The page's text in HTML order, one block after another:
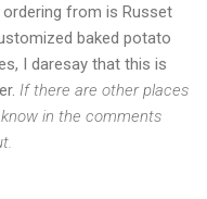
from is Russet
baked potato
I daresay that this is
If there are other places
in the comments